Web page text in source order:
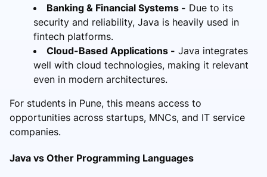
Banking & Financial Systems - Due to its
security and reliability, Java is heavily used in
fintech platforms.
Cloud-Based Applications - Java integrates
well with cloud technologies, making it relevant
even in modern architectures.
For students in Pune, this means access to
opportunities across startups, MNCs, and IT service
companies.
Java vs Other Programming Languages